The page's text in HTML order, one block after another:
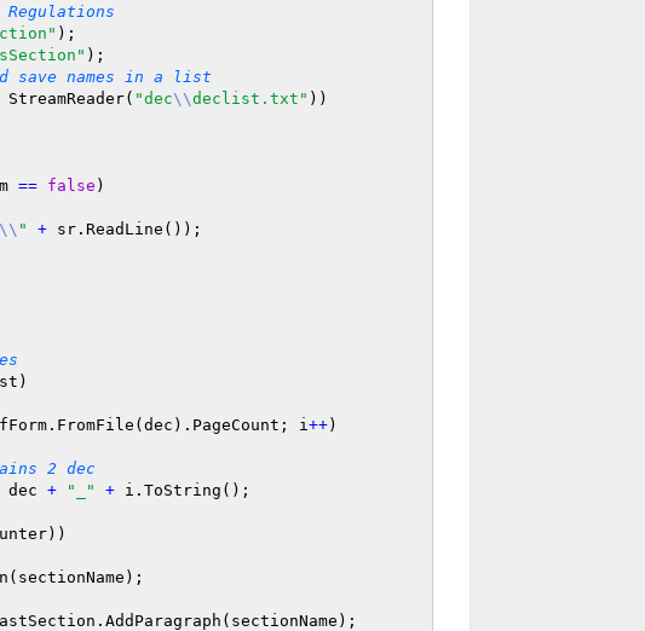
);
);
names in a list
"dec\\declist.txt" ))
== false )
\\ " + sr.ReadLine());
i ++)
2 dec
+ "_" + i.ToString();